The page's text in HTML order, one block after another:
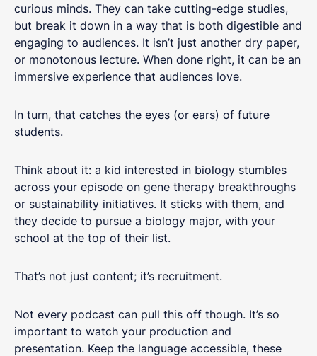
curious minds. They can take cutting-edge studies,
but break it down in a way that is both digestible and
engaging to audiences. It isn’t just another dry paper,
or monotonous lecture. When done right, it can be an
immersive experience that audiences love.
In turn, that catches the eyes (or ears) of future
students.
Think about it: a kid interested in biology stumbles
across your episode on gene therapy breakthroughs
or sustainability initiatives. It sticks with them, and
they decide to pursue a biology major, with your
school at the top of their list.
That’s not just content; it’s recruitment.
Not every podcast can pull this off though. It’s so
important to watch your production and
presentation. Keep the language accessible, these